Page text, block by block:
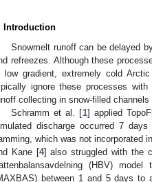
Introduction
Snowmelt runoff can be delayed
refreezes. Although these
low gradient, extremely cold
ignore these processes
collecting in snow-filled
Schramm et al. [1] applied
discharge occurred 7
which was not incorporated
Kane [4] also struggled with the
(HBV)
between 1 and 5 days